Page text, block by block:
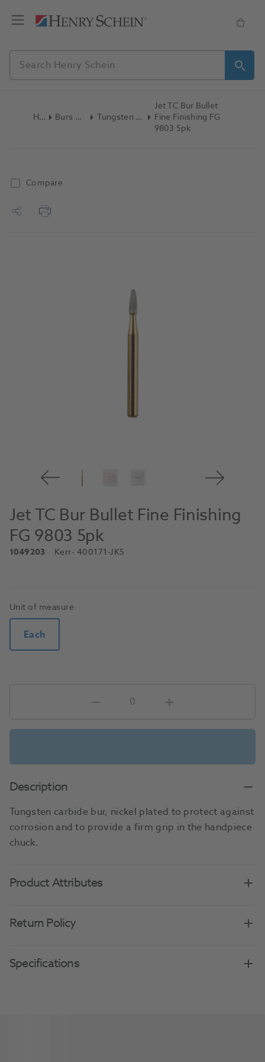
Home Burs & Diamonds Tungsten Carbide Finishing
Jet TC Bur Bullet
Fine Finishing FG
9803 5pk
Compare
Jet TC Bur Bullet Fine Finishing
FG 9803 5pk
1049203 Kerr- 400171-JK5
Unit of measure
Each
Description
Tungsten carbide bur, nickel plated to protect against
corrosion and to provide a firm grip in the handpiece
chuck.
Product Attributes
Return Policy
Specifications